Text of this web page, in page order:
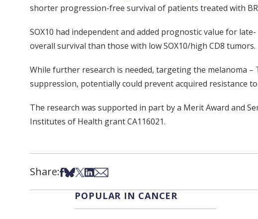
shorter progression-free survival of patients treated with
SOX10 had independent and added prognostic value for
overall survival than those with low SOX10/high CD8 tumors.
While further research is needed, targeting the melanoma
suppression, potentially could prevent acquired resistance
The research was supported in part by a Merit Award and
Institutes of Health grant CA116021.
Share:Share on Facebook
Share on Bsky
Share on X
Share on LinkedIn
Share via Email
POPULAR IN CANCER